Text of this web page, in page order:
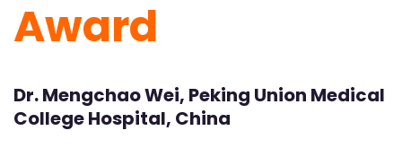
Award
Dr. Mengchao Wei, Peking Union Medical
College Hospital, China